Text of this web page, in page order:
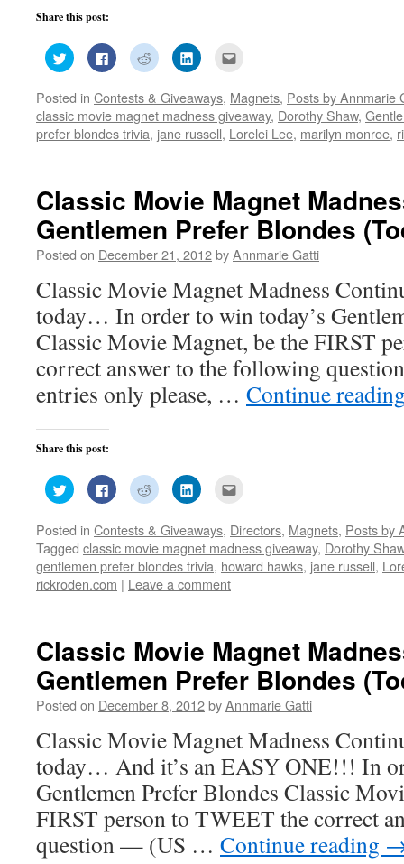
Share this post:
Click
to
share
Twitter
(Opens
in
new
window)
Click
to
share
Facebook
(Opens
in
new
window)
Click
to
share
Reddit
(Opens
in
new
window)
Click
to
LinkedIn
(Opens
in
new
window)
to
a
friend
(Opens
in
Posted in Contests & Giveaways, Magnets, Posts by Annmarie
classic movie magnet madness giveaway, Dorothy Shaw,
prefer blondes trivia, jane russell, Lorelei Lee, marilyn monroe,
Classic Movie Magnet
Gentlemen Prefer Blondes
Posted on December 21, 2012byAnnmarie Gatti
Classic Movie Magnet Madness
today… In order to win today’s
Classic Movie Magnet, be the FIRST
correct answer to the following
entries only please, … Continue
Share this post:
Click
to
share
Twitter
(Opens
in
new
window)
Click
to
share
Facebook
(Opens
in
new
window)
Click
to
share
Reddit
(Opens
in
new
window)
Click
to
LinkedIn
(Opens
in
new
window)
to
a
friend
(Opens
in
Posted in Contests & Giveaways, Directors, Magnets, Posts by
Tagged classic movie magnet madness giveaway, Dorothy Shaw
gentlemen prefer blondes trivia, howard hawks, jane russell,
rickroden.com | Leave a comment
Classic Movie Magnet
Gentlemen Prefer Blondes
Posted on December 8, 2012byAnnmarie Gatti
Classic Movie Magnet Madness
today… And it’s an EASY ONE!!! In
Gentlemen Prefer Blondes Classic
FIRST person to TWEET the correct
question — (US … Continue reading